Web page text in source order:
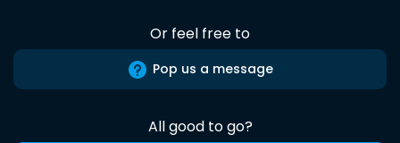
Or feel free to
Pop us a message
All good to go?